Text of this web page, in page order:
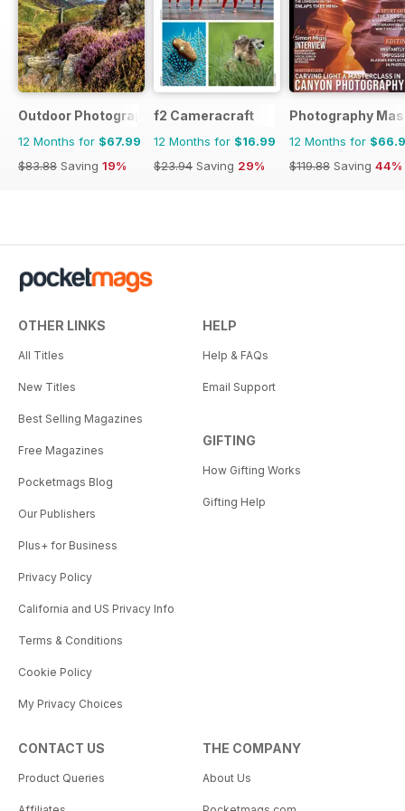
Outdoor Photography
12 Months for $67.99
$83.88 Saving 19%
f2 Cameracraft
12 Months for $16.99
$23.94 Saving 29%
Photography
12 Months for
$119.88 Saving 44%
OTHER LINKS
All Titles
New Titles
Best Selling Magazines
Free Magazines
Pocketmags Blog
Our Publishers
Plus+ for Business
Privacy Policy
California and US Privacy Info
Terms & Conditions
Cookie Policy
My Privacy Choices
HELP
Help & FAQs
Email Support
GIFTING
How Gifting Works
Gifting Help
CONTACT US
Product Queries
THE COMPANY
About Us